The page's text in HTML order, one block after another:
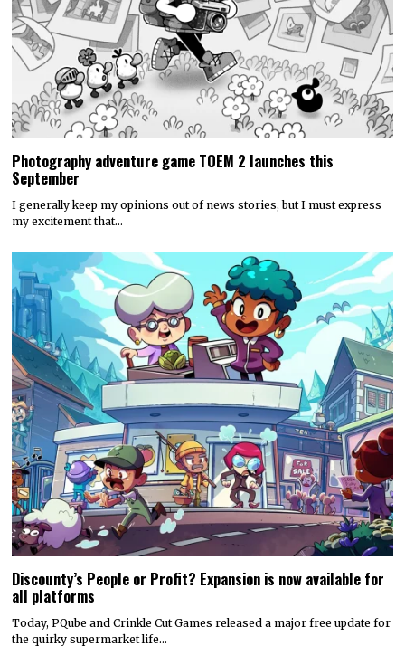
Photography adventure game TOEM 2 launches this
September
I generally keep my opinions out of news stories, but I must express
my excitement that…
Discounty’s People or Profit? Expansion is now available for
all platforms
Today, PQube and Crinkle Cut Games released a major free update for
the quirky supermarket life…